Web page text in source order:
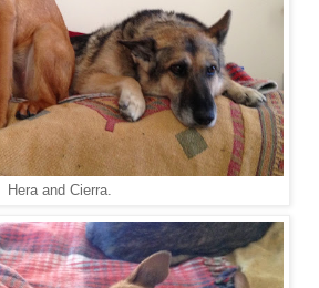
Hera and Cierra.